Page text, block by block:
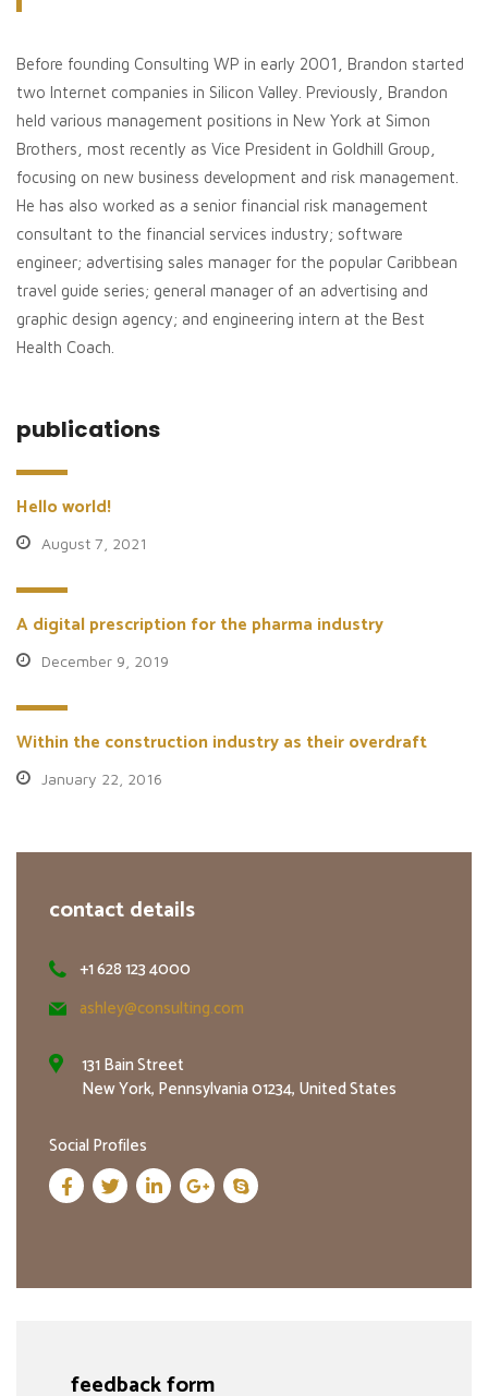
Before founding Consulting WP in early 2001, Brandon started
two Internet companies in Silicon Valley. Previously, Brandon
held various management positions in New York at Simon
Brothers, most recently as Vice President in Goldhill Group,
focusing on new business development and risk management.
He has also worked as a senior financial risk management
consultant to the financial services industry; software
engineer; advertising sales manager for the popular Caribbean
travel guide series; general manager of an advertising and
graphic design agency; and engineering intern at the Best
Health Coach.
publications
Hello world!
August 7, 2021
A digital prescription for the pharma industry
December 9, 2019
Within the construction industry as their overdraft
January 22, 2016
contact details
+1 628 123 4000
ashley@consulting.com
131 Bain Street
New York, Pennsylvania 01234, United States
Social Profiles
feedback form